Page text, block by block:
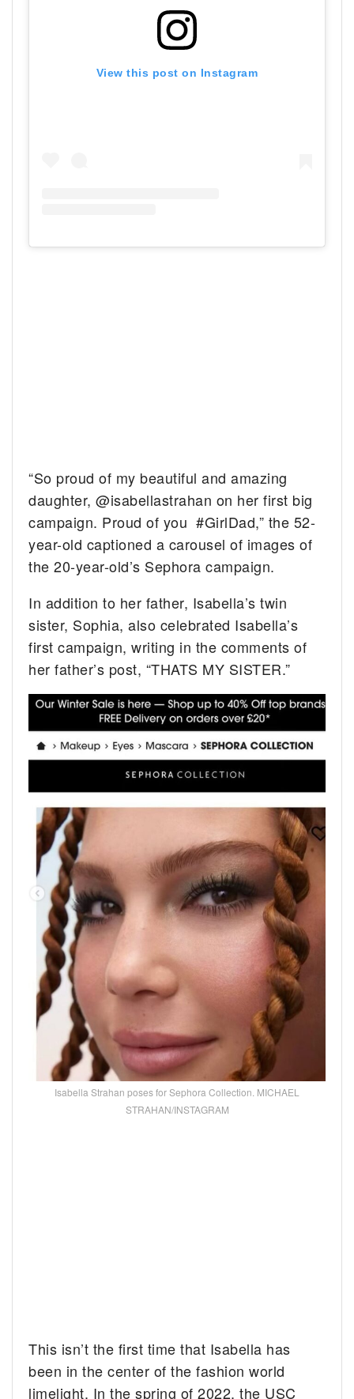
View this post on Instagram
“So proud of my beautiful and amazing
daughter, @isabellastrahan on her first big
campaign. Proud of you #GirlDad,” the 52-
year-old captioned a carousel of images of
the 20-year-old’s Sephora campaign.
In addition to her father, Isabella’s twin
sister, Sophia, also celebrated Isabella’s
first campaign, writing in the comments of
her father’s post, “THATS MY SISTER.”
Isabella Strahan poses for Sephora Collection. MICHAEL
STRAHAN/INSTAGRAM
This isn’t the first time that Isabella has
been in the center of the fashion world
limelight. In the spring of 2022, the USC